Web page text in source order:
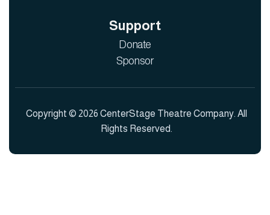
Support
Donate
Sponsor
Copyright © 2026 CenterStage Theatre Company. All
Rights Reserved.